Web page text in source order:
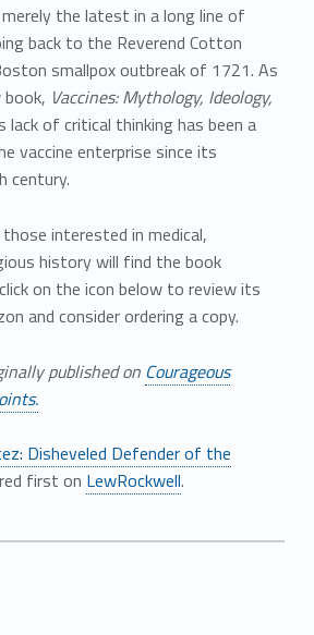
the latest in a long line of
back to the Reverend Cotton
smallpox outbreak of 1721. As
Vaccines: Mythology, Ideology,
lack of critical thinking has been a
vaccine enterprise since its
century.
interested in medical,
history will find the book
on the icon below to review its
and consider ordering a copy.
published on Courageous
Disheveled Defender of the
first on LewRockwell.